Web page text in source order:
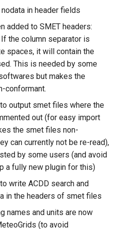
in header fields
added to SMET headers:
the column separator is
spaces, it will contain the
This is needed by some
but makes the
conformant.
output smet files where the
out (for easy import
the smet files non-
can currently not be re-read),
by some users (and avoid
a fully new plugin for this)
write ACDD search and
in the headers of smet files
names and units are now
(to avoid